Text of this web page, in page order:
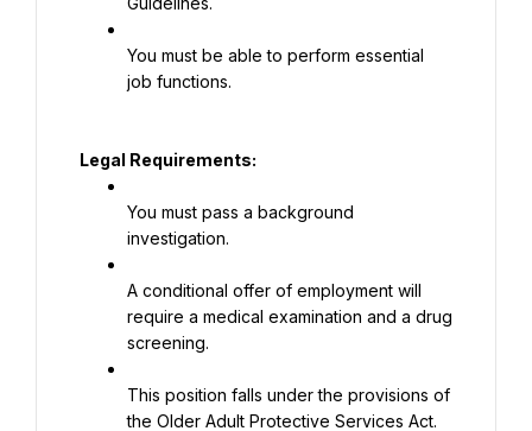
You must be able to perform essential
job functions.
Legal Requirements:
You must pass a background
investigation.
A conditional offer of employment will
require a medical examination and a drug
screening.
This position falls under the provisions of
the Older Adult Protective Services Act.